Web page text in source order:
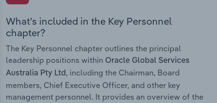
What’s included in the Key Personnel
chapter?
The Key Personnel chapter outlines the principal
leadership positions within Oracle Global Services
Australia Pty Ltd, including the Chairman, Board
members, Chief Executive Officer, and other key
management personnel. It provides an overview of the